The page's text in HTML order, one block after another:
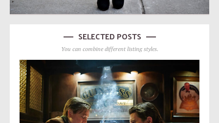
SELECTED POSTS
You can combine different listing styles.